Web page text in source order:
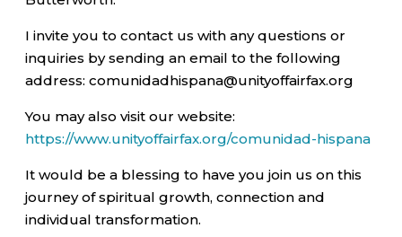
I invite you to contact us with any questions or
inquiries by sending an email to the following
address: comunidadhispana@unityoffairfax.org
You may also visit our website:
https://www.unityoffairfax.org/comunidad-hispana
It would be a blessing to have you join us on this
journey of spiritual growth, connection and
individual transformation.